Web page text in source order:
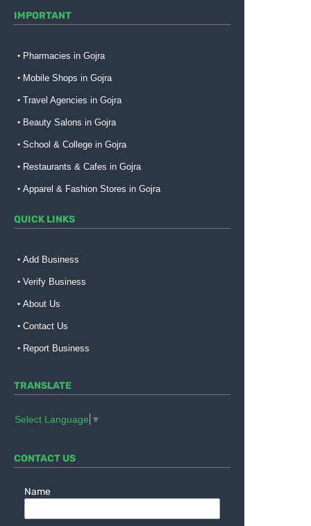
IMPORTANT
Pharmacies in Gojra
Mobile Shops in Gojra
Travel Agencies in Gojra
Beauty Salons in Gojra
School & College in Gojra
Restaurants & Cafes in Gojra
Apparel & Fashion Stores in Gojra
QUICK LINKS
Add Business
Verify Business
About Us
Contact Us
Report Business
TRANSLATE
Select Language ▼
CONTACT US
Name